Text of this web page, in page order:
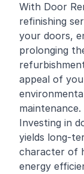
With Door
refinishing
your doors,
prolonging
appeal of
maintenance.
Investing in
yields long-
character of
energy